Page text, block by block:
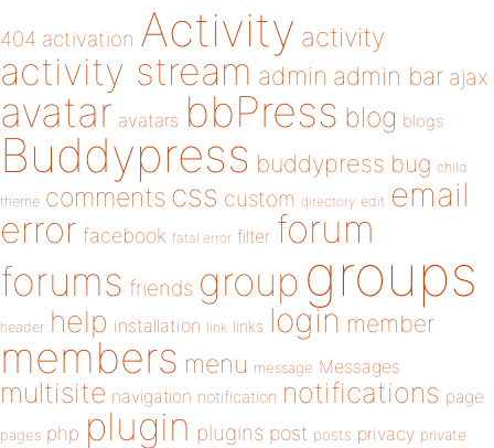
404 activation Activity activity
activity stream admin admin bar ajax
avatar avatars bbPress blog blogs
Buddypress buddypress bug child
theme comments css custom directory edit email
error facebook fatal error filter forum
forums friends group groups
header help installation link links login member
members menu message Messages
multisite navigation notification notifications page
pages php plugin plugins post posts privacy private